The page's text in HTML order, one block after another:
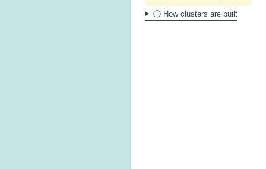
ⓘ How clusters are built